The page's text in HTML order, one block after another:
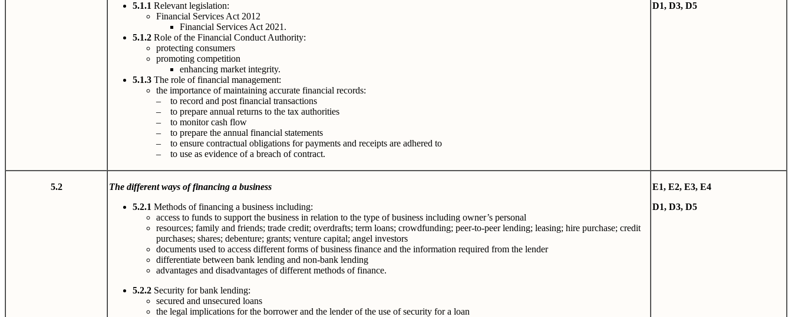
5.1.1 Relevant legislation:
Financial Services Act 2012
Financial Services Act 2021.
5.1.2 Role of the Financial Conduct Authority:
protecting consumers
promoting competition
enhancing market integrity.
5.1.3 The role of financial management:
the importance of maintaining accurate financial records:
– to record and post financial transactions
– to prepare annual returns to the tax authorities
– to monitor cash flow
– to prepare the annual financial statements
– to ensure contractual obligations for payments and receipts are adhered to
– to use as evidence of a breach of contract.
D1, D3, D5
5.2
The different ways of financing a business
5.2.1 Methods of financing a business including:
access to funds to support the business in relation to the type of business including owner’s personal
resources; family and friends; trade credit; overdrafts; term loans; crowdfunding; peer-to-peer lending; leasing; hire purchase; credit
purchases; shares; debenture; grants; venture capital; angel investors
documents used to access different forms of business finance and the information required from the lender
differentiate between bank lending and non-bank lending
advantages and disadvantages of different methods of finance.
5.2.2 Security for bank lending:
secured and unsecured loans
the legal implications for the borrower and the lender of the use of security for a loan
E1, E2, E3, E4
D1, D3, D5